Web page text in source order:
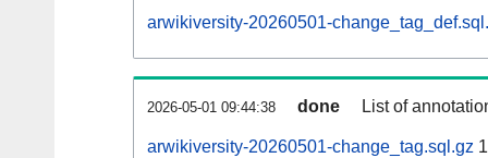
arwikiversity-20260501-
2026-05-01 09:44:38 done List of
arwikiversity-20260501-change_tag.sql.gz